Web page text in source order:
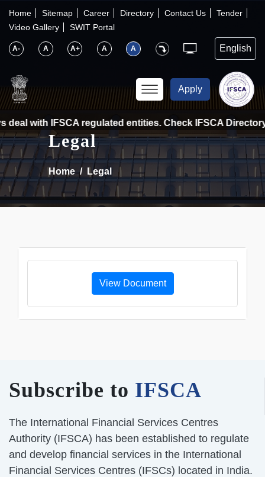
Home Sitemap Career Directory Contact Us
Tender
Video Gallery
SWIT Portal
A- A A+ A A
×
IFSCA
About Us
〉
〉
Consumers
〉
News
〉
Apply
with IFSCA regulated entities. Check IFSCA
Legal
Home Legal
View Document
Subscribe to IFSCA
The International Financial Services Centres
Authority (IFSCA) has been established to regulate
and develop financial services in the International
Financial Services Centres (IFSCs) located in India.